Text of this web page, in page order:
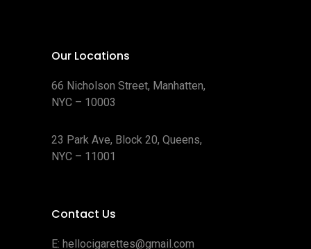
Our Locations
66 Nicholson Street, Manhatten,
NYC – 10003
23 Park Ave, Block 20, Queens,
NYC – 11001
Contact Us
E: hellocigarettes@gmail.com